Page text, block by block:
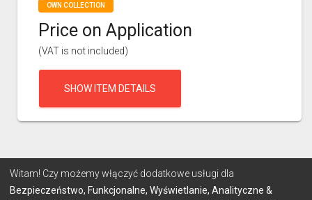
OWN COLLECTION
Price on Application
(VAT is not included)
SHOW ITEM DETAILS
Witam! Czy możemy włączyć dodatkowe usługi dla
Bezpieczeństwo, Funkcjonalne, Wyświetlanie, Analityczne &